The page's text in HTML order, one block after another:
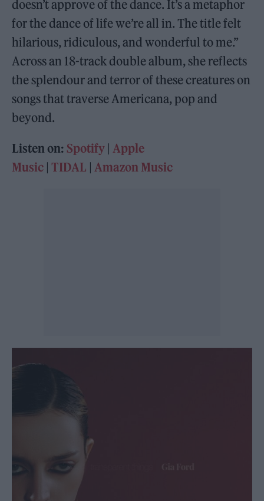
doesn’t approve of the dance. It’s a metaphor
for the dance of life we’re all in. The title felt
hilarious, ridiculous, and wonderful to me.”
Across an 18-track double album, she reflects
the splendour and terror of these creatures on
songs that traverse Americana, pop and
beyond.
Listen on: Spotify |Apple
Music | TIDAL |Amazon Music